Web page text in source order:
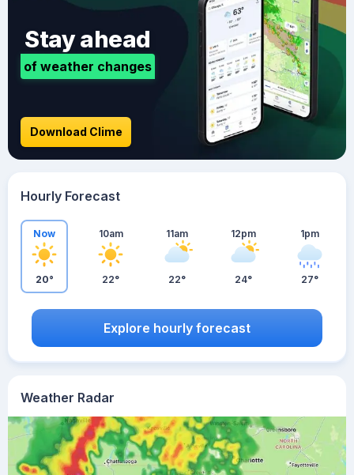
Weather Radar
Stay ahead
of weather changes
Download Clime
Hourly Forecast
Now
20°
10am
22°
11am
22°
12pm
24°
1pm
27°
Explore hourly forecast